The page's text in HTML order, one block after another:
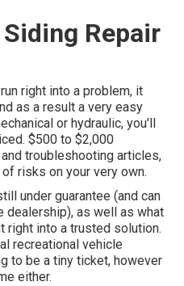
Repair
right into a problem, it
as a result a very easy
or hydraulic, you'll
$500 to $2,000
and troubleshooting articles,
risks on your very own.
under guarantee (and can
dealership), as well as what
right into a trusted solution.
recreational vehicle
to be a tiny ticket, however
either.